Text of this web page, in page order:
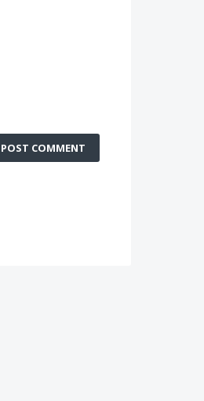
POST COMMENT